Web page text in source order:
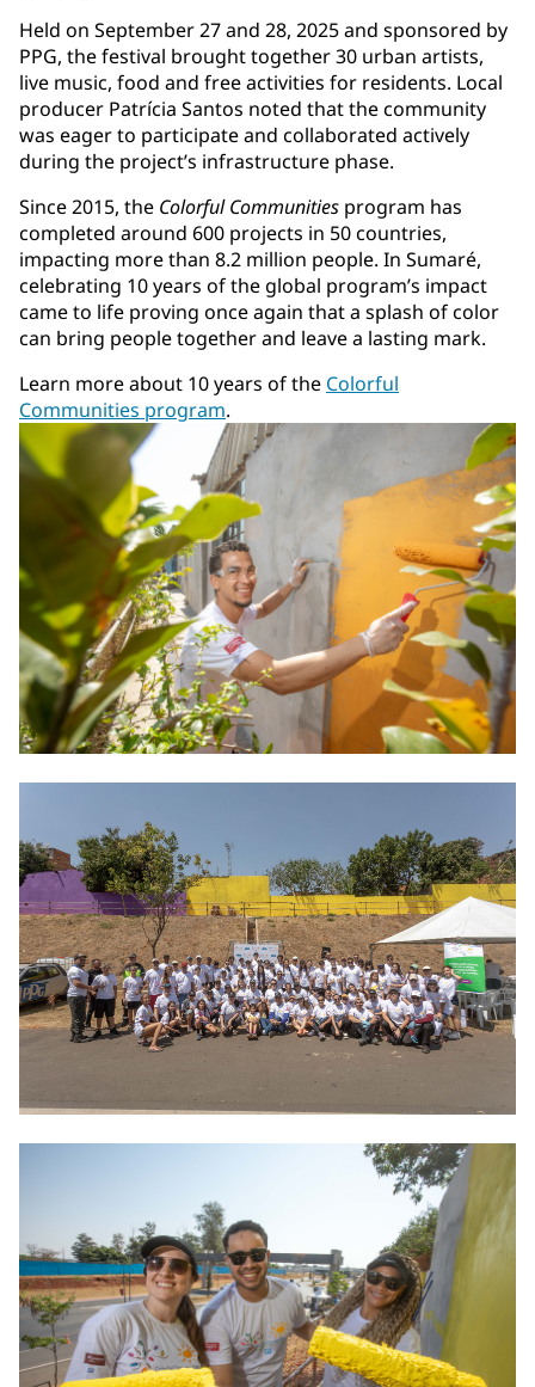
Held on September 27 and 28, 2025 and sponsored by
PPG, the festival brought together 30 urban artists,
live music, food and free activities for residents. Local
producer Patrícia Santos noted that the community
was eager to participate and collaborated actively
during the project’s infrastructure phase.
Since 2015, the Colorful Communities program has
completed around 600 projects in 50 countries,
impacting more than 8.2 million people. In Sumaré,
celebrating 10 years of the global program’s impact
came to life proving once again that a splash of color
can bring people together and leave a lasting mark.
Learn more about 10 years of the Colorful
Communities program.